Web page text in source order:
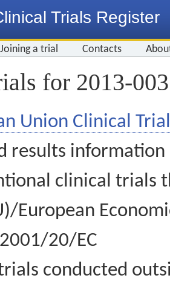
Trials Register
Joining a trial Contacts
for 2013-
Union Clinical
results information
clinical trials
European
20/EC
conducted